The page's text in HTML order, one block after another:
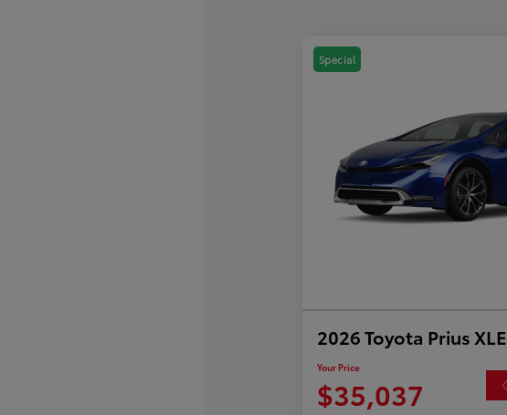
Special
2026 Toyota Prius XLE
Your Price
$35,037